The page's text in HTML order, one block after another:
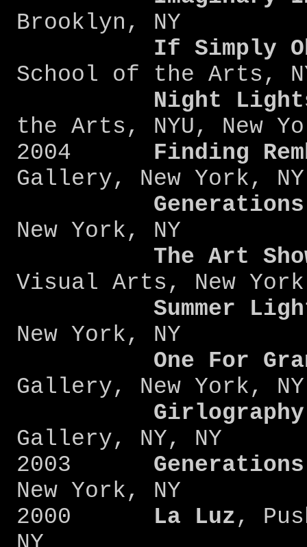
Brooklyn, NY
If Simply
School of the Arts,
Night
the Arts, NYU, New
2004 Finding
Gallery, New York, NY
Generations
New York, NY
The Art
Visual Arts, New
Summer
New York, NY
One For
Gallery, New York, NY
Girlography
Gallery, NY, NY
2003 Generations
New York, NY
2000 La Luz,